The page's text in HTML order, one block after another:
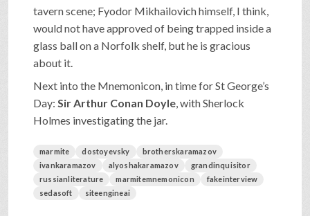
tavern scene; Fyodor Mikhailovich himself, I think,
would not have approved of being trapped inside a
glass ball on a Norfolk shelf, but he is gracious
about it.
Next into the Mnemonicon, in time for St George’s
Day: Sir Arthur Conan Doyle , with Sherlock
Holmes investigating the jar.
marmite dostoyevsky
brotherskaramazov
ivankaramazov
alyoshakaramazov
grandinquisitor
russianliterature
marmitemnemonicon
fakeinterview
sedasoft
siteengineai